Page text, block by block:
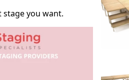
you want.